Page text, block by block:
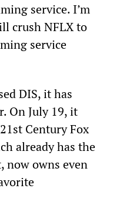
service. I’m
crush NFLX to
service
DIS, it has
On July 19, it
Century Fox
already has the
now owns even